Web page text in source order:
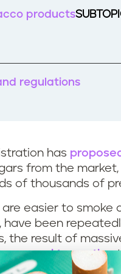
products
regulations
has
from the
of thousands of
are easier to smoke
have been
the result of
appeal to youth–
dynamite, and